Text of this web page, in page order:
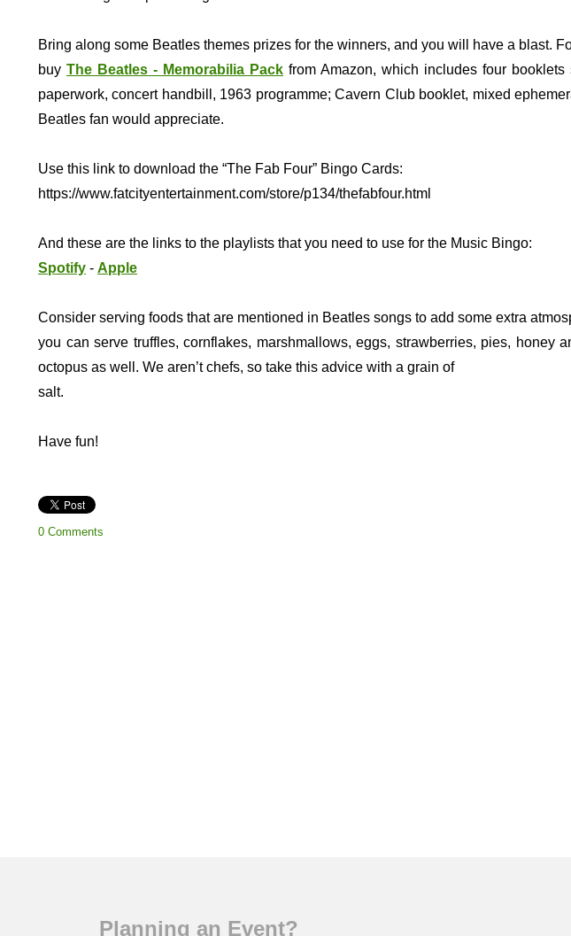
Bring along some Beatles themes prizes for the winners, and you will have a blast.
buy The Beatles - Memorabilia Pack from Amazon, which includes four
paperwork, concert handbill, 1963 programme; Cavern Club booklet, mixed
Beatles fan would appreciate.
Use this link to download the “The Fab Four” Bingo Cards:
https://www.fatcityentertainment.com/store/p134/thefabfour.html
And these are the links to the playlists that you need to use for the Music Bingo:
Spotify - Apple
Consider serving foods that are mentioned in Beatles songs to add some extra
you can serve truffles, cornflakes, marshmallows, eggs, strawberries, pies, honey
octopus as well. We aren’t chefs, so take this advice with a grain of
salt.
Have fun!
0 Comments
Planning an Event?